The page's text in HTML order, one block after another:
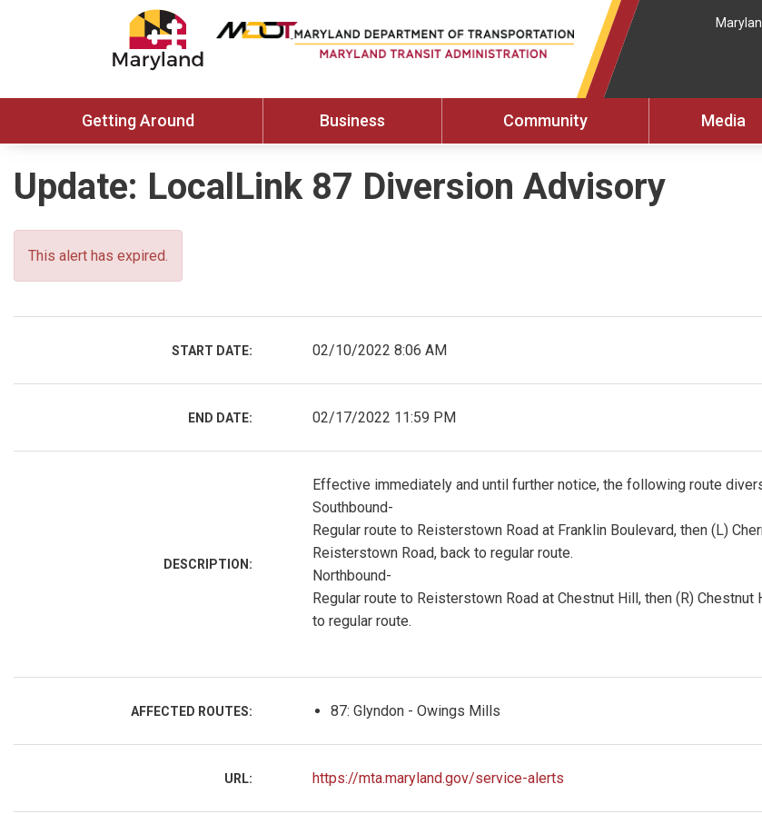
Getting Around Business Community Media
Update: LocalLink 87 Diversion Advisory
This alert has expired.
START DATE: 02/10/2022 8:06 AM
END DATE: 02/17/2022 11:59 PM
DESCRIPTION:
Effective immediately and until further notice, the following route
Southbound-
Regular route to Reisterstown Road at Franklin Boulevard, then (L)
Reisterstown Road, back to regular route.
Northbound-
Regular route to Reisterstown Road at Chestnut Hill, then (R)
to regular route.
AFFECTED ROUTES: 87: Glyndon - Owings Mills
URL: https://mta.maryland.gov/service-alerts